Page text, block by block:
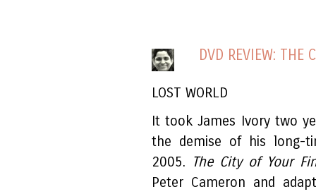
DVD REVIEW: THE
LOST WORLD
It took James Ivory two
the demise of his long-
2005. The City of Your
Peter Cameron and